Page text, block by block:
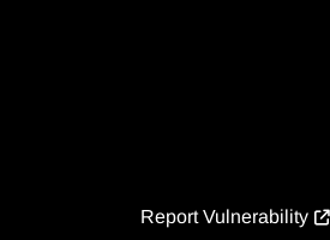
Report Vulnerability